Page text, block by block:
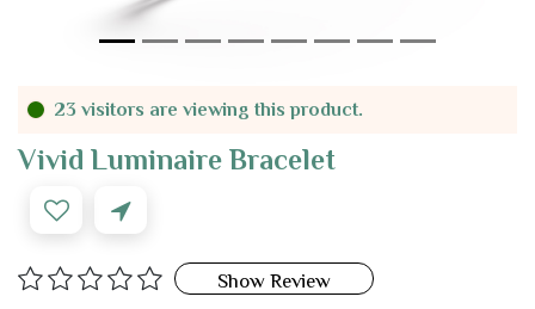
23 visitors are viewing this product.
Vivid Luminaire Bracelet
Show Review